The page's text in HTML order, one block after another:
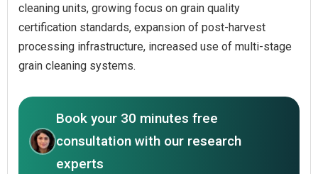
cleaning units, growing focus on grain quality
certification standards, expansion of post-harvest
processing infrastructure, increased use of multi-stage
grain cleaning systems.
Book your 30 minutes free
consultation with our research
experts